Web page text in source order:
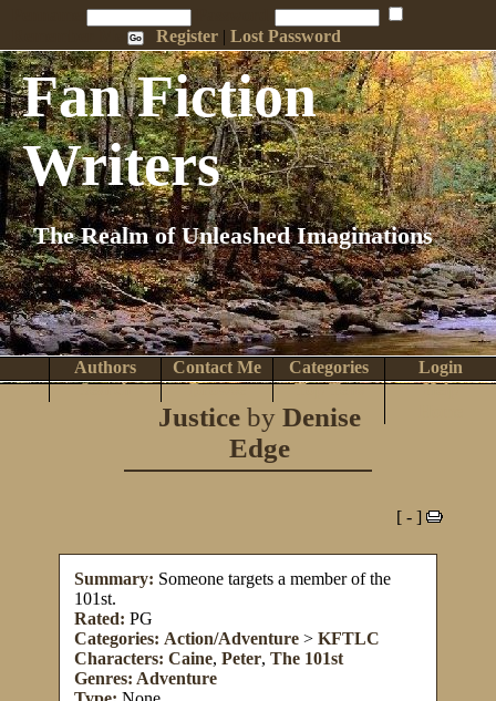
Register |Lost Password
Fan Fiction
Writers
The Realm of Unleashed Imaginations
Login
Categories
Contact Me
Authors
Help
Top Tens
Browse
Search
Justiceby Denise
Edge
[ - ]
Summary: Someone targets a member of the
101st.
Rated: PG
Categories: Action/Adventure> KFTLC
Characters: Caine, Peter, The 101st
Genres: Adventure